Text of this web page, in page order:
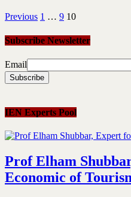
Previous 1 … 9 10
Subscribe Newsletter
Email
IEN Experts Pool
Prof Elham
Economic of